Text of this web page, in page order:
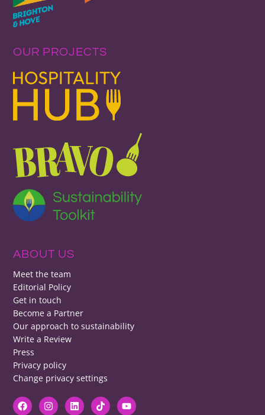
OUR PROJECTS
ABOUT US
Meet the team
Editorial Policy
Get in touch
Become a Partner
Our approach to sustainability
Write a Review
Press
Privacy policy
Change privacy settings